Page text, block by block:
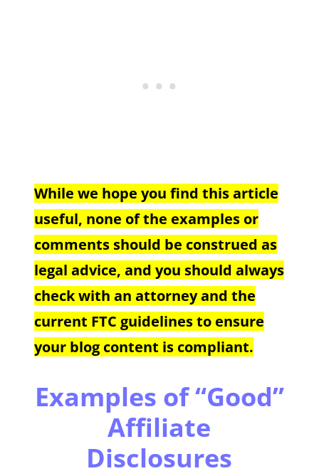
While we hope you find this article
useful, none of the examples or
comments should be construed as
legal advice, and you should always
check with an attorney and the
current FTC guidelines to ensure
your blog content is compliant.
Examples of “Good”
Affiliate
Disclosures